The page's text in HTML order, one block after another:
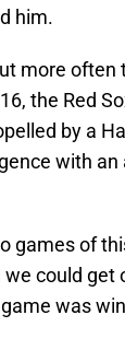
him.
more often
the Red
by a
with
games of
could get
was